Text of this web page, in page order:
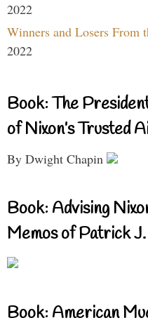
2022
Winners and Losers From
2022
Book: The
of Nixon’s Trusted
By Dwight Chapin
Book: Advising
Memos of Patrick
Book: American